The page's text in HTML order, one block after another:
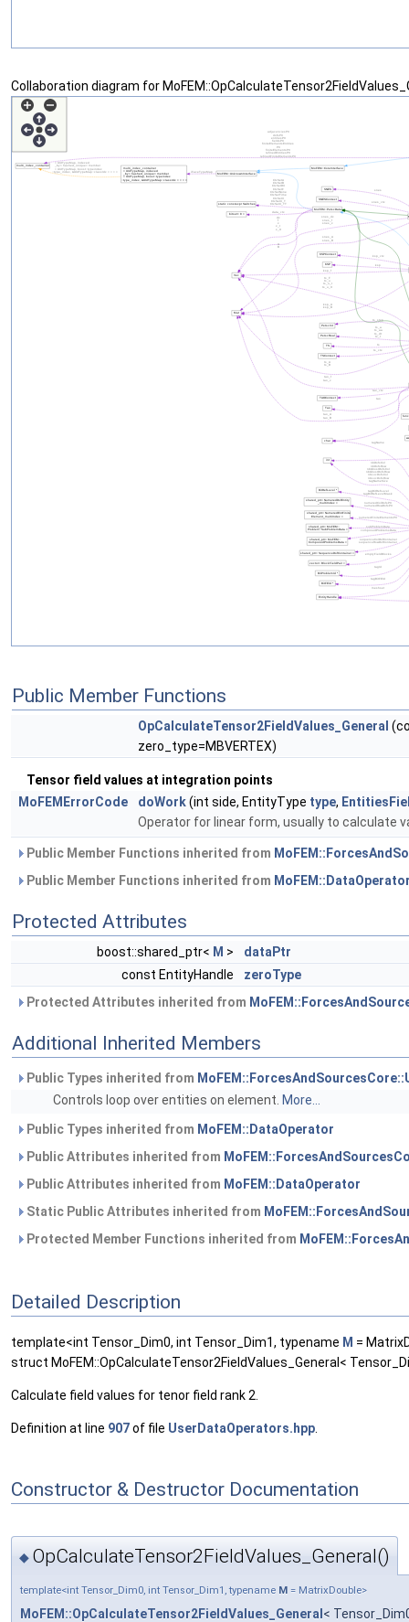
Collaboration diagram for
Public Member Functions
OpCalculateTensor2FieldValues_General
zero_type=MBVERTEX)
Tensor field values at integration points
MoFEMErrorCode
doWork(int side, EntityType type,
Operator for linear form, usually to calculate
Public Member Functions inherited from
Public Member Functions inherited from
Protected Attributes
boost::shared_ptr< M >
dataPtr
const EntityHandle
zeroType
Protected Attributes inherited from
Additional Inherited Members
Public Types inherited from
Controls loop over entities on element. More...
Public Types inherited from MoFEM::DataOperator
Public Attributes inherited from
Public Attributes inherited from MoFEM::DataOperator
Static Public Attributes inherited from
Protected Member Functions inherited from
Detailed Description
template<int Tensor_Dim0, int Tensor_Dim1, typename M =
struct MoFEM::OpCalculateTensor2FieldValues_General<
Calculate field values for tenor field rank 2.
Definition at line 907of file UserDataOperators.hpp
Constructor & Destructor Documentation
◆ OpCalculateTensor2FieldValues_General()
template<int Tensor_Dim0, int Tensor_Dim1, typename M = MatrixDouble>
MoFEM::OpCalculateTensor2FieldValues_General <